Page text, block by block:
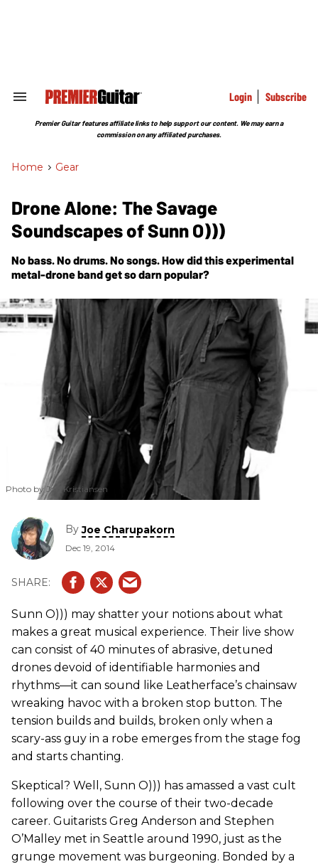
Search
Section
Login Subscribe
Premier Guitar features affiliate links to help support our content. We may earn a
commission on any affiliated purchases.
Home > Gear
Drone Alone: The Savage
Soundscapes of Sunn O)))
No bass. No drums. No songs. How did this experimental
metal-drone band get so darn popular?
Photo by Jon Kristiansen
ByJoe Charupakorn
Dec 19, 2014
Sunn O))) may shatter your notions about what
makes a great musical experience. Their live show
can consist of 40 minutes of abrasive, detuned
drones devoid of identifiable harmonies and
rhythms—it can sound like Leatherface’s chainsaw
wreaking havoc with a broken stop button. The
tension builds and builds, broken only when a
scary-ass guy in a robe emerges from the stage fog
and starts chanting.
Skeptical? Well, Sunn O))) has amassed a vast cult
following over the course of their two-decade
career. Guitarists Greg Anderson and Stephen
O’Malley met in Seattle around 1990, just as the
grunge movement was burgeoning. Bonded by a